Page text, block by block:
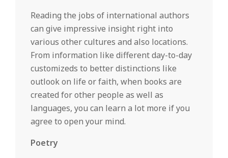
Reading the jobs of international authors
can give impressive insight right into
various other cultures and also locations.
From information like different day-to-day
customizeds to better distinctions like
outlook on life or faith, when books are
created for other people as well as
languages, you can learn a lot more if you
agree to open your mind.
Poetry